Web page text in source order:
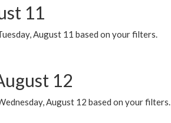
11
August 11 based on your filters.
12
August 12 based on your filters.